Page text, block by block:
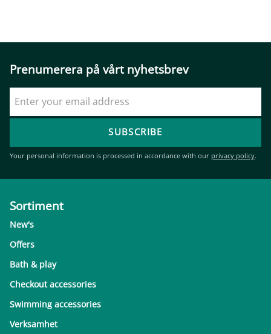
Prenumerera på vårt nyhetsbrev
SUBSCRIBE
Your personal information is processed in accordance with our privacy policy.
Sortiment
New's
Offers
Bath & play
Checkout accessories
Swimming accessories
Verksamhet